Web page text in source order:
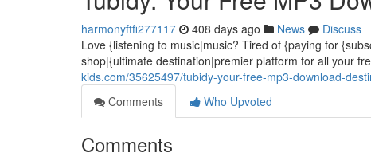
harmonyftfi277117 408 days ago News
Discuss
Love {listening to music|music? Tired of {paying for
shop|{ultimate destination|premier platform for all your
kids.com/35625497/tubidy-your-free-mp3-download-
Comments
Who Upvoted
Comments